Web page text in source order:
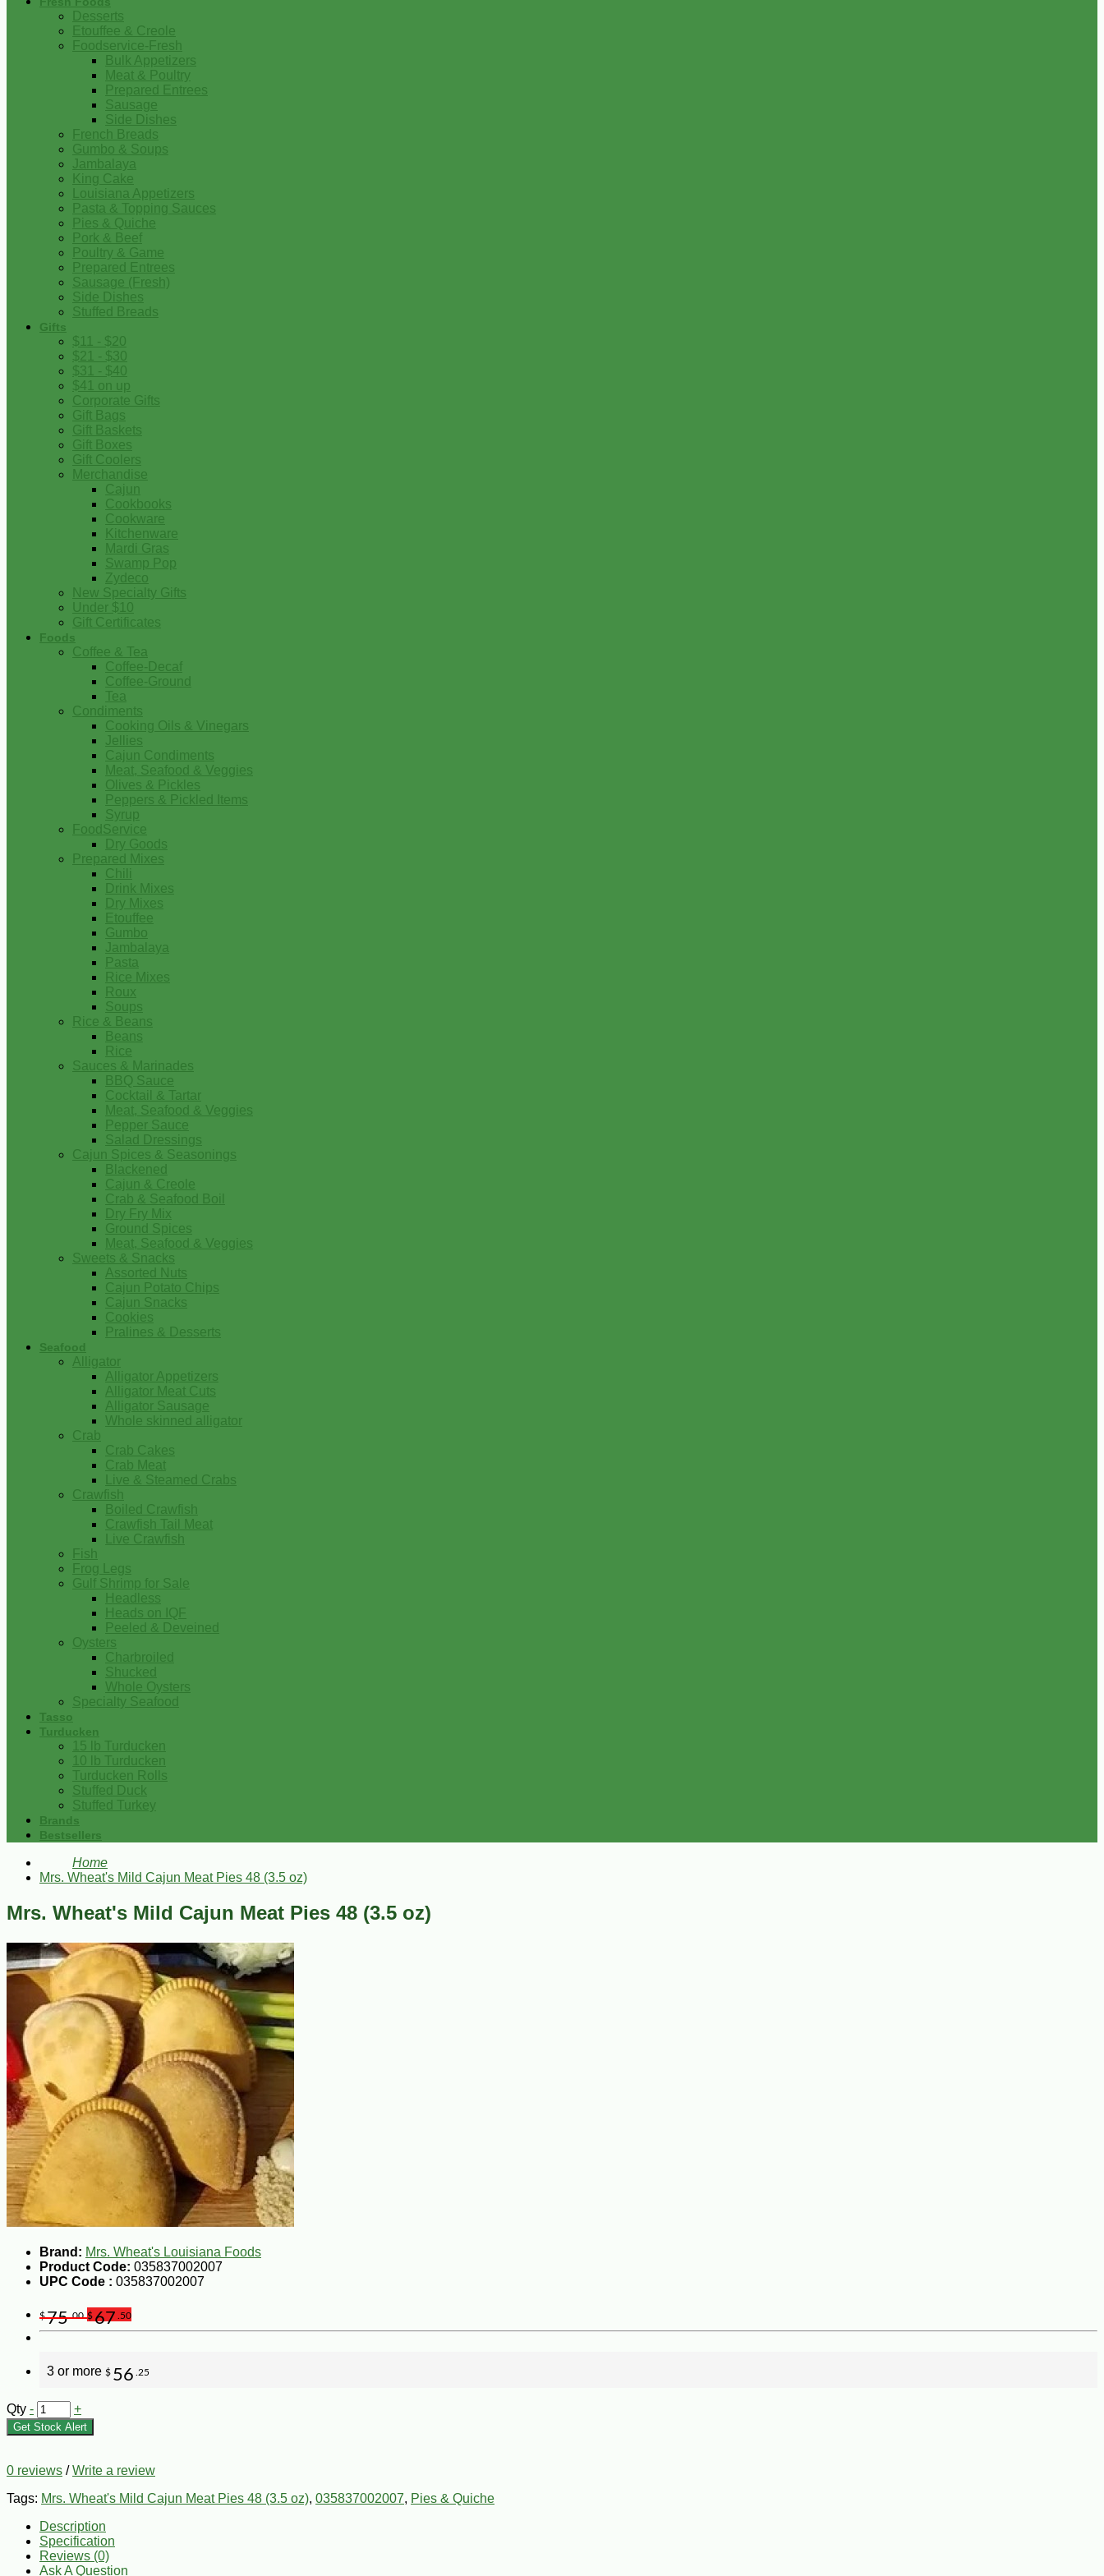
Desserts
Etouffee & Creole
Foodservice-Fresh
Bulk Appetizers
Meat & Poultry
Prepared Entrees
Sausage
Side Dishes
French Breads
Gumbo & Soups
Jambalaya
King Cake
Louisiana Appetizers
Pasta & Topping Sauces
Pies & Quiche
Pork & Beef
Poultry & Game
Prepared Entrees
Sausage (Fresh)
Side Dishes
Stuffed Breads
Gifts
$11 - $20
$21 - $30
$31 - $40
$41 on up
Corporate Gifts
Gift Bags
Gift Baskets
Gift Boxes
Gift Coolers
Merchandise
Cajun
Cookbooks
Cookware
Kitchenware
Mardi Gras
Swamp Pop
Zydeco
New Specialty Gifts
Under $10
Gift Certificates
Foods
Coffee & Tea
Coffee-Decaf
Coffee-Ground
Tea
Condiments
Cooking Oils & Vinegars
Jellies
Cajun Condiments
Meat, Seafood & Veggies
Olives & Pickles
Peppers & Pickled Items
Syrup
FoodService
Dry Goods
Prepared Mixes
Chili
Drink Mixes
Dry Mixes
Etouffee
Gumbo
Jambalaya
Pasta
Rice Mixes
Roux
Soups
Rice & Beans
Beans
Rice
Sauces & Marinades
BBQ Sauce
Cocktail & Tartar
Meat, Seafood & Veggies
Pepper Sauce
Salad Dressings
Cajun Spices & Seasonings
Blackened
Cajun & Creole
Crab & Seafood Boil
Dry Fry Mix
Ground Spices
Meat, Seafood & Veggies
Sweets & Snacks
Assorted Nuts
Cajun Potato Chips
Cajun Snacks
Cookies
Pralines & Desserts
Seafood
Alligator
Alligator Appetizers
Alligator Meat Cuts
Alligator Sausage
Whole skinned alligator
Crab
Crab Cakes
Crab Meat
Live & Steamed Crabs
Crawfish
Boiled Crawfish
Crawfish Tail Meat
Live Crawfish
Fish
Frog Legs
Gulf Shrimp for Sale
Headless
Heads on IQF
Peeled & Deveined
Oysters
Charbroiled
Shucked
Whole Oysters
Specialty Seafood
Tasso
Turducken
15 lb Turducken
10 lb Turducken
Turducken Rolls
Stuffed Duck
Stuffed Turkey
Brands
Bestsellers
Home
Mrs. Wheat's Mild Cajun Meat Pies 48 (3.5 oz)
Mrs. Wheat's Mild Cajun Meat Pies 48 (3.5 oz)
Brand: Mrs. Wheat's Louisiana Foods
Product Code: 035837002007
UPC Code : 035837002007
$75.00 $67 .50
3 or more $ 56 .25
Qty - +
Get Stock Alert
0 reviews /Write a review
Tags: Mrs. Wheat's Mild Cajun Meat Pies 48 (3.5 oz), 035837002007, Pies & Quiche
Description
Specification
Reviews (0)
Ask A Question